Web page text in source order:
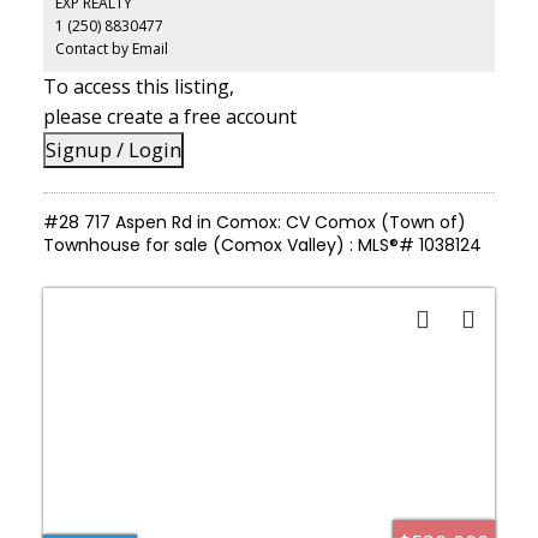
based business, creative use, or expansion. With expansive
outdoor areas and infrastructure already in place, this is a
property that supports both lifestyle and long-term potential.
1 (250) 8830477
Contact by Email
To access this listing,
please create a free account
Signup / Login
#28 717 Aspen Rd in Comox: CV Comox (Town of)
Townhouse for sale (Comox Valley) : MLS®# 1038124